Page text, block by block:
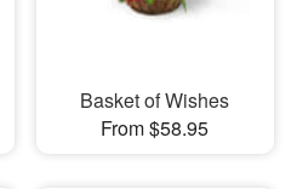
Basket of Wishes
From $58.95